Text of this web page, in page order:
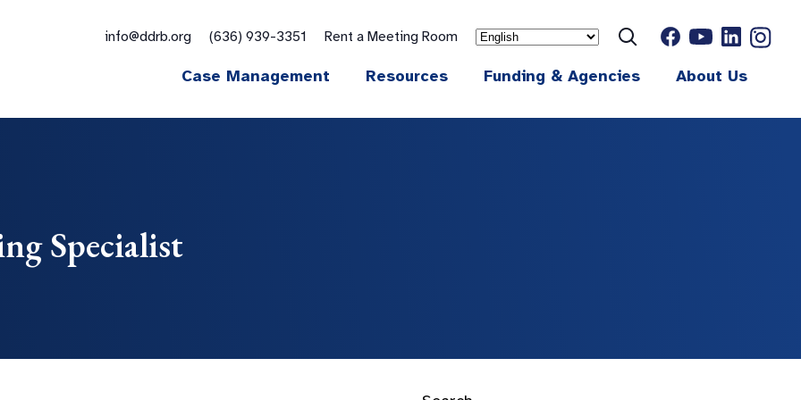
info@ddrb.org (636) 939-3351 Rent a Meeting Room
Case Management Resources Funding & Agencies About Us
Specialist